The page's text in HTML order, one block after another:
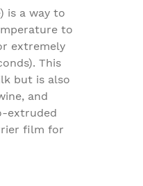
is a way to
to
extremely
This
but is also
and
extruded
film for